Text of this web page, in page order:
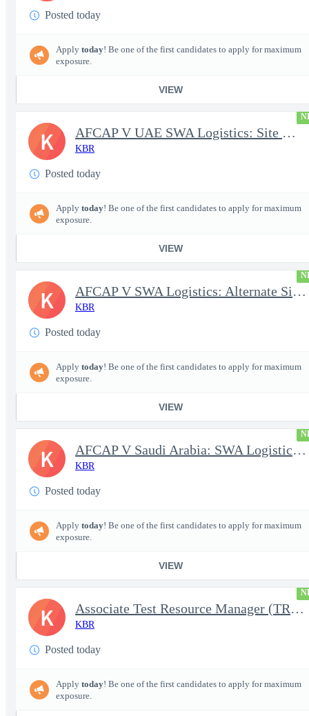
Posted today
Apply today! Be one of the first candidates to apply for maximum
exposure.
VIEW
AFCAP V UAE SWA Logistics: Site Manager (Secret Clearance)
KBR
Posted today
Apply today! Be one of the first candidates to apply for maximum
exposure.
VIEW
K
AFCAP V SWA Logistics: Alternate Site Manager (Secret Clearance)
KBR
Posted today
Apply today! Be one of the first candidates to apply for maximum
exposure.
VIEW
K
AFCAP V Saudi Arabia: SWA Logistics Technician (Secret Clearance
KBR
Posted today
Apply today! Be one of the first candidates to apply for maximum
exposure.
VIEW
K
Associate Test Resource Manager (TRM)
KBR
Posted today
Apply today! Be one of the first candidates to apply for maximum
exposure.
K